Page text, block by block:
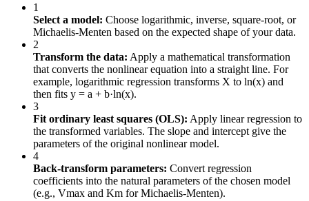
1
Select a model: Choose logarithmic, inverse, square-root, or
Michaelis-Menten based on the expected shape of your data.
2
Transform the data: Apply a mathematical transformation
that converts the nonlinear equation into a straight line. For
example, logarithmic regression transforms X to ln(x) and
then fits y = a + b·ln(x).
3
Fit ordinary least squares (OLS): Apply linear regression to
the transformed variables. The slope and intercept give the
parameters of the original nonlinear model.
4
Back-transform parameters: Convert regression
coefficients into the natural parameters of the chosen model
(e.g., Vmax and Km for Michaelis-Menten).